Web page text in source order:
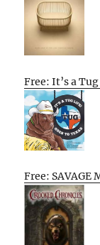
Free: It’s a
Free: SAVAGE